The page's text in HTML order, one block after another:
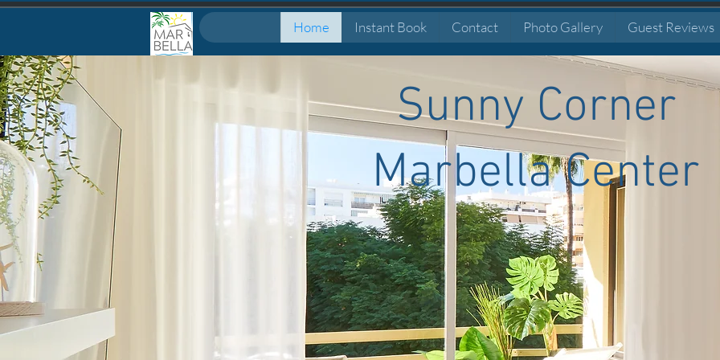
Home Instant Book Contact Photo Gallery Guest Reviews
Sunny Corner
Marbella Center